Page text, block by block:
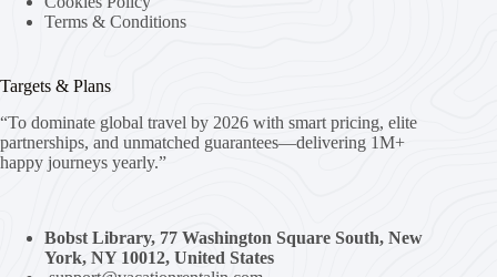
Terms & Conditions
Targets & Plans
“To dominate global travel by 2026 with smart pricing, elite
partnerships, and unmatched guarantees—delivering 1M+
happy journeys yearly.”
Bobst Library, 77 Washington Square South, New
York, NY 10012, United States